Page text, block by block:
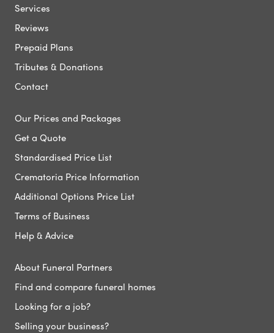
Services
Reviews
Prepaid Plans
Tributes & Donations
Contact
Our Prices and Packages
Get a Quote
Standardised Price List
Crematoria Price Information
Additional Options Price List
Terms of Business
Help & Advice
About Funeral Partners
Find and compare funeral homes
Looking for a job?
Selling your business?